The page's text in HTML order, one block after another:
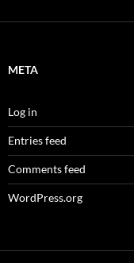
META
Log in
Entries feed
Comments feed
WordPress.org